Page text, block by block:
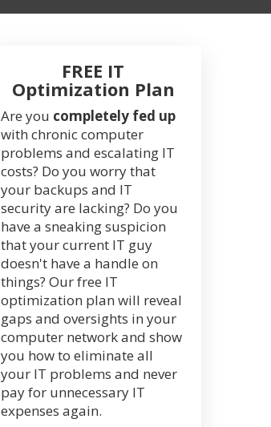
FREE IT
Optimization Plan
Are you completely fed up
with chronic computer
problems and escalating IT
costs? Do you worry that
your backups and IT
security are lacking? Do you
have a sneaking suspicion
that your current IT guy
doesn't have a handle on
things? Our free IT
optimization plan will reveal
gaps and oversights in your
computer network and show
you how to eliminate all
your IT problems and never
pay for unnecessary IT
expenses again.